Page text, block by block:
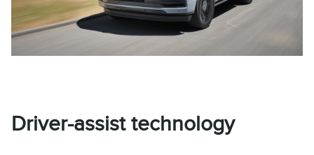
Driver-assist technology